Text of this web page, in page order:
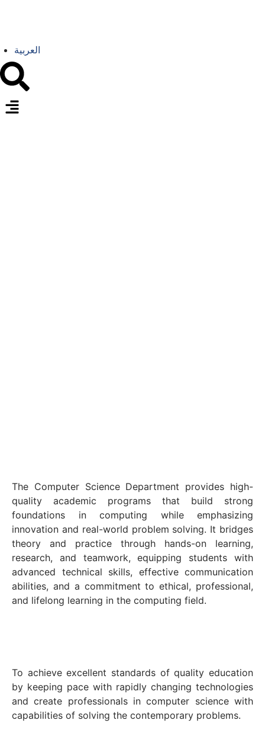
العربية
The Computer Science Department provides high-
quality academic programs that build strong
foundations in computing while emphasizing
innovation and real-world problem solving. It bridges
theory and practice through hands-on learning,
research, and teamwork, equipping students with
advanced technical skills, effective communication
abilities, and a commitment to ethical, professional,
and lifelong learning in the computing field.
To achieve excellent standards of quality education
by keeping pace with rapidly changing technologies
and create professionals in computer science with
capabilities of solving the contemporary problems.